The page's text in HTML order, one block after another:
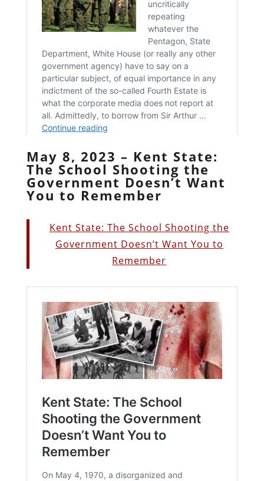
May 8, 2023 – Kent State:
The School Shooting the
Government Doesn’t Want
You to Remember
Kent State: The School Shooting the
Government Doesn’t Want You to
Remember